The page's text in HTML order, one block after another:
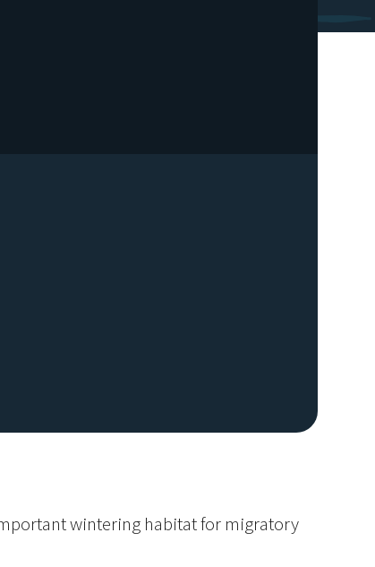
wintering habitat for migratory